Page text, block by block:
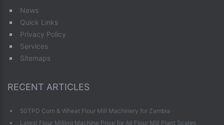
News
Quick Links
Privacy Policy
Services
Sitemaps
RECENT ARTICLES
50TPD Corn & Wheat Flour Mill Machinery for Zambia
Latest Flour Milling Machine Price for All Flour Mill Plant Scales